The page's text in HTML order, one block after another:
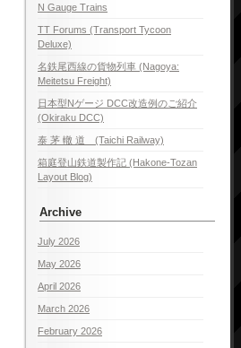
N Gauge Trains
TT Forums (Transport Tycoon
Deluxe)
名鉄尾西線の貨物列車 (Nagoya:
Meitetsu Freight)
日本型Nゲージ DCC改造例のご紹介
(Okiraku DCC)
泰 茅 轍 道 (Taichi Railway)
箱庭登山鉄道製作記 (Hakone-Tozan
Layout Blog)
Archive
July 2026
May 2026
April 2026
March 2026
February 2026